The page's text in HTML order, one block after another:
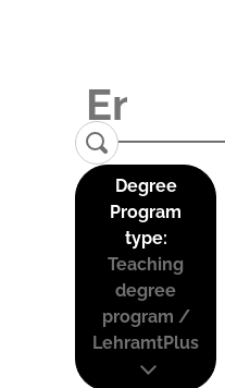
Degree
Program
type:
Teaching
degree
program /
LehramtPlus